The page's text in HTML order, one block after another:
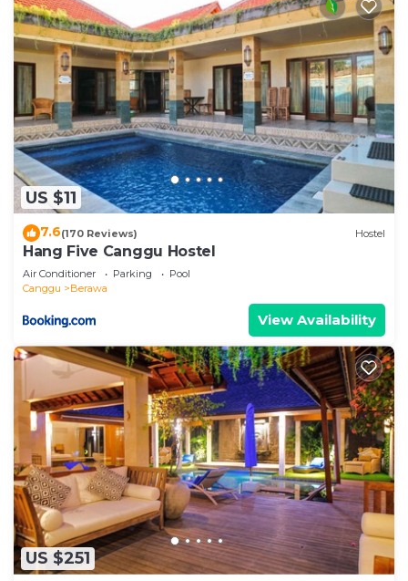
US $11
7.6(170 Reviews) Hostel
Hang Five Canggu Hostel
Air Conditioner Parking
Pool
Canggu
Berawa
View Availability
US $251